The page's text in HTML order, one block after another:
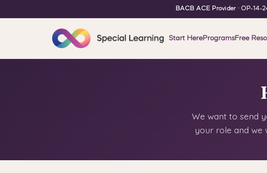
BACB ACE Provider· OP-14-
Start HereProgramsFree
We want to send
your role and we